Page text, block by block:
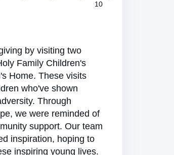
by visiting two
Family Children's
Home. These visits
who've shown
Through
we were reminded of
support. Our team
inspiration, hoping to
inspiring young lives.